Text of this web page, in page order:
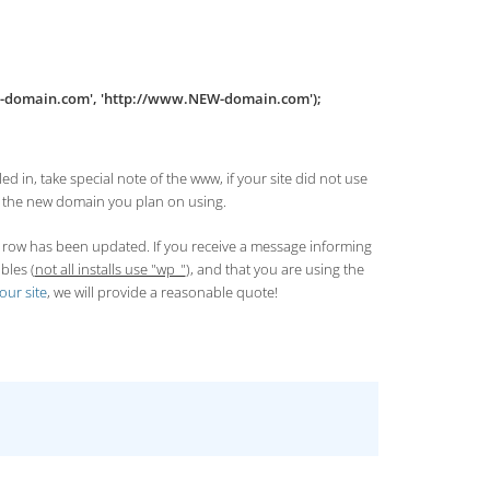
domain.com', 'http://www.NEW-domain.com');
in, take special note of the www, if your site did not use
new domain you plan on using.
has been updated. If you receive a message informing
(not all installs use "wp_"), and that you are using the
site, we will provide a reasonable quote!